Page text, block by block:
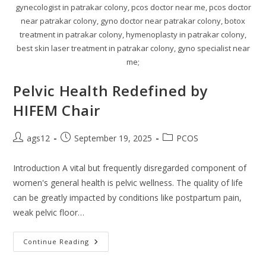
gynecologist in patrakar colony, pcos doctor near me, pcos doctor
near patrakar colony, gyno doctor near patrakar colony, botox
treatment in patrakar colony, hymenoplasty in patrakar colony,
best skin laser treatment in patrakar colony, gyno specialist near
me;
Pelvic Health Redefined by
HIFEM Chair
ags12 September 19, 2025 PCOS
Introduction A vital but frequently disregarded component of
women's general health is pelvic wellness. The quality of life
can be greatly impacted by conditions like postpartum pain,
weak pelvic floor…
Continue Reading